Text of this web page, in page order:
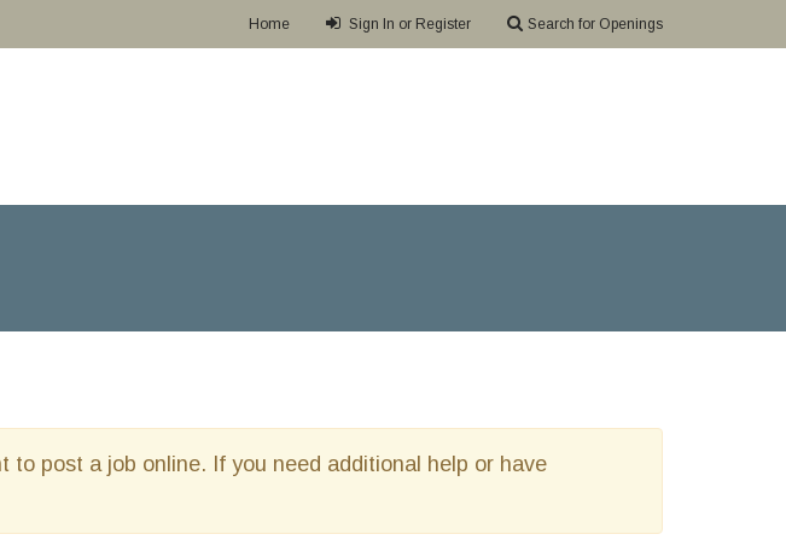
Home Sign In or Register Search for Openings
post a job online. If you need additional help or have